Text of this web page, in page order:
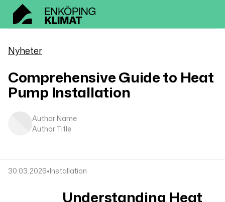
Nyheter
Comprehensive Guide to Heat
Pump Installation
Author Name
Author Title
30.03.2026•Installation
Understanding Heat